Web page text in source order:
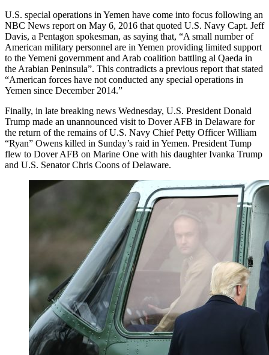
U.S. special operations in Yemen have come into focus following an
NBC News report on May 6, 2016 that quoted U.S. Navy Capt. Jeff
Davis, a Pentagon spokesman, as saying that, “A small number of
American military personnel are in Yemen providing limited support
to the Yemeni government and Arab coalition battling al Qaeda in
the Arabian Peninsula”. This contradicts a previous report that stated
“American forces have not conducted any special operations in
Yemen since December 2014.”
Finally, in late breaking news Wednesday, U.S. President Donald
Trump made an unannounced visit to Dover AFB in Delaware for
the return of the remains of U.S. Navy Chief Petty Officer William
“Ryan” Owens killed in Sunday’s raid in Yemen. President Tump
flew to Dover AFB on Marine One with his daughter Ivanka Trump
and U.S. Senator Chris Coons of Delaware.